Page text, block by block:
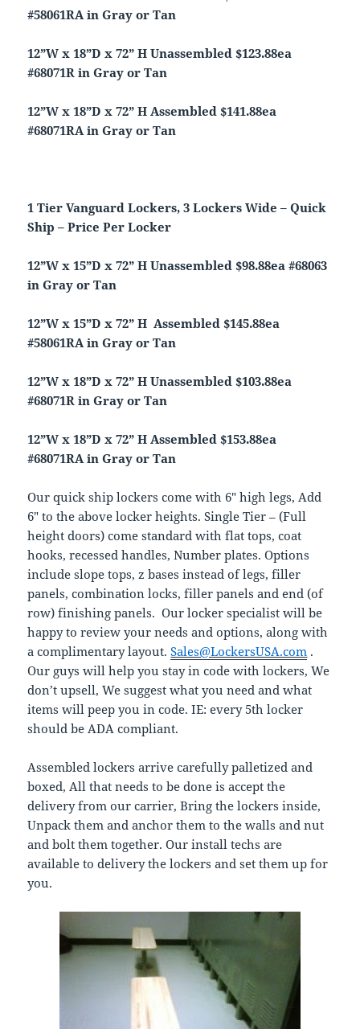
#58061RA in Gray or Tan
12”W x 18”D x 72” H Unassembled $123.88ea
#68071R in Gray or Tan
12”W x 18”D x 72” H Assembled $141.88ea
#68071RA in Gray or Tan
1 Tier Vanguard Lockers, 3 Lockers Wide – Quick
Ship – Price Per Locker
12”W x 15”D x 72” H Unassembled $98.88ea #68063
in Gray or Tan
12”W x 15”D x 72” H Assembled $145.88ea
#58061RA in Gray or Tan
12”W x 18”D x 72” H Unassembled $103.88ea
#68071R in Gray or Tan
12”W x 18”D x 72” H Assembled $153.88ea
#68071RA in Gray or Tan
Our quick ship lockers come with 6″ high legs, Add
6″ to the above locker heights. Single Tier – (Full
height doors) come standard with flat tops, coat
hooks, recessed handles, Number plates. Options
include slope tops, z bases instead of legs, filler
panels, combination locks, filler panels and end (of
row) finishing panels. Our locker specialist will be
happy to review your needs and options, along with
a complimentary layout.Sales@LockersUSA.com .
Our guys will help you stay in code with lockers, We
don’t upsell, We suggest what you need and what
items will peep you in code. IE: every 5th locker
should be ADA compliant.
Assembled lockers arrive carefully palletized and
boxed, All that needs to be done is accept the
delivery from our carrier, Bring the lockers inside,
Unpack them and anchor them to the walls and nut
and bolt them together. Our install techs are
available to delivery the lockers and set them up for
you.